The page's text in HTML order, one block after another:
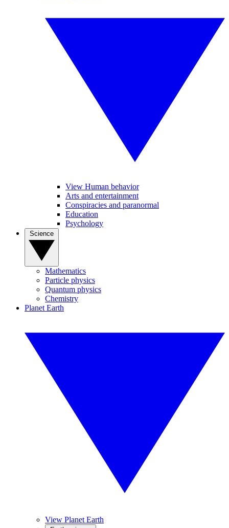
View Human behavior
Arts and entertainment
Conspiracies and paranormal
Education
Psychology
Mathematics
Particle physics
Quantum physics
Chemistry
Planet Earth
View Planet Earth